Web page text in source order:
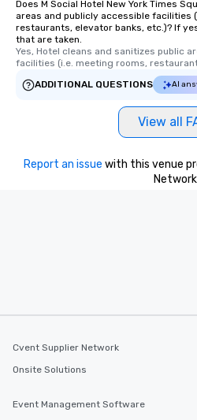
Does M Social Hotel New York Times
areas and publicly accessible facilities
restaurants, elevator banks, etc.)? If
that are taken.
Yes, Hotel cleans and sanitizes public
facilities (i.e. meeting rooms,
ADDITIONAL QUESTIONS
AI
View all
Report an issue with this venue
Cvent Supplier Network
Onsite Solutions
Event Management Software